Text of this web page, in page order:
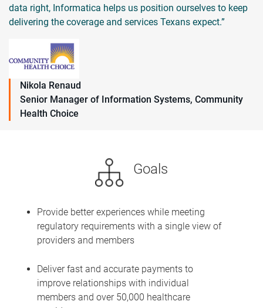
data right, Informatica helps us position ourselves to keep
delivering the coverage and services Texans expect.”
Nikola Renaud
Senior Manager of Information Systems, Community
Health Choice
Goals
Provide better experiences while meeting
regulatory requirements with a single view of
providers and members
Deliver fast and accurate payments to
improve relationships with individual
members and over 50,000 healthcare